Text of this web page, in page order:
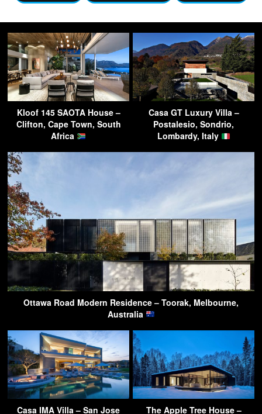
Kloof 145 SAOTA House –
Clifton, Cape Town, South
Africa
Casa GT Luxury Villa –
Postalesio, Sondrio,
Lombardy, Italy
Ottawa Road Modern Residence – Toorak, Melbourne,
Australia
Casa IMA Villa – San Jose
The Apple Tree House –